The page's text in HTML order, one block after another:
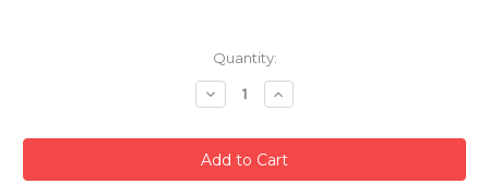
Quantity:
Decrease
Quantity:
Increase
Quantity: